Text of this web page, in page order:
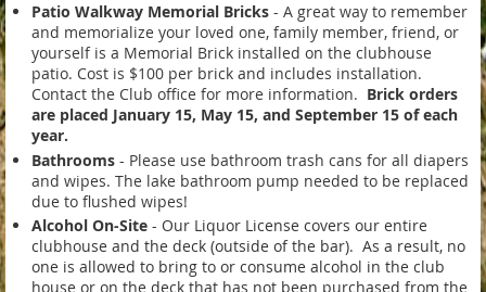
Patio Walkway Memorial Bricks - A great way to remember
and memorialize your loved one, family member, friend, or
yourself is a Memorial Brick installed on the clubhouse
patio. Cost is $100 per brick and includes installation.
Contact the Club office for more information. Brick orders
are placed January 15, May 15, and September 15 of each
year.
Bathrooms - Please use bathroom trash cans for all diapers
and wipes. The lake bathroom pump needed to be replaced
due to flushed wipes!
Alcohol On-Site - Our Liquor License covers our entire
clubhouse and the deck (outside of the bar). As a result, no
one is allowed to bring to or consume alcohol in the club
house or on the deck that has not been purchased from the